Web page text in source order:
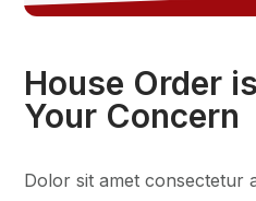
House Order
Your Concern
Dolor sit amet consectetur